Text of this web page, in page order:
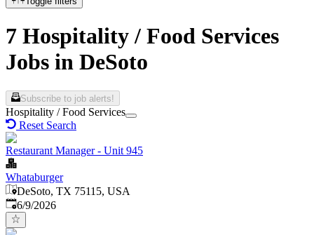
7 Hospitality / Food Services
Jobs in DeSoto
Subscribe to job alerts!
Hospitality / Food Services
Reset Search
Restaurant Manager - Unit 945
Whataburger
DeSoto, TX 75115, USA
Published
6/9/2026